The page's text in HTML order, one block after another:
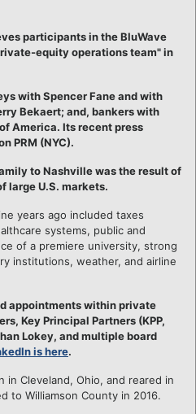
participants in the BluWave
equity operations team" in
with Spencer Fane and with
Bekaert; and, bankers with
America. Its recent press
PRM (NYC).
to Nashville was the result of
large U.S. markets.
years ago included taxes
systems, public and
of a premiere university, strong
institutions, weather, and airline
appointments within private
Key Principal Partners (KPP,
Lokey, and multiple board
is here.
in Cleveland, Ohio, and reared in
to Williamson County in 2016.